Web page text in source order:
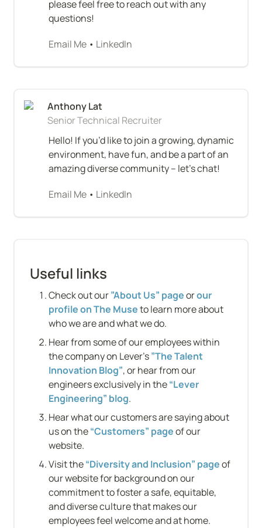
please feel free to reach out with any
questions!
Email Me • LinkedIn
Senior Technical Recruiter
Hello! If you’d like to join a growing, dynamic
environment, have fun, and be a part of an
amazing diverse community – let’s chat!
Email Me • LinkedIn
Useful links
Check out our ”About Us” page or our
profile on The Muse to learn more about
who we are and what we do.
Hear from some of our employees within
the company on Lever’s ”The Talent
Innovation Blog”, or hear from our
engineers exclusively in the “Lever
Engineering” blog.
Hear what our customers are saying about
us on the “Customers” page of our
website.
Visit the “Diversity and Inclusion” page of
our website for background on our
commitment to foster a safe, equitable,
and diverse culture that makes our
employees feel welcome and at home.